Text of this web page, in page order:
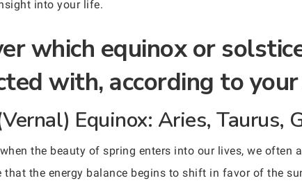
into your life.
which equinox or
with, according to
Equinox: Aries, Taurus,
the beauty of spring enters into our lives, we
the energy balance begins to shift in favor of the